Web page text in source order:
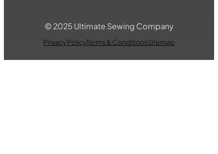
© 2025 Ultimate Sewing Company
Privacy PolicyTerms & ConditionsSitemap